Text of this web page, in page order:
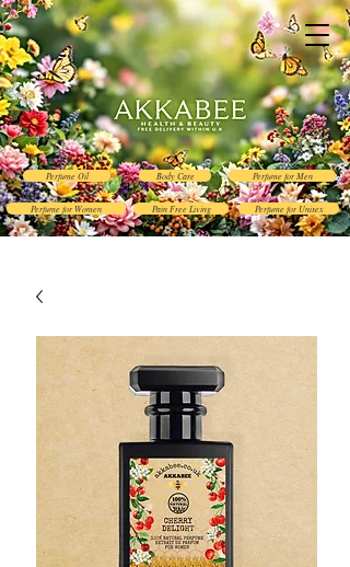
Perfume Oil
Perfume for Women
Body Care
Pain Free Living
Perfume for Men
Perfume for Unisex